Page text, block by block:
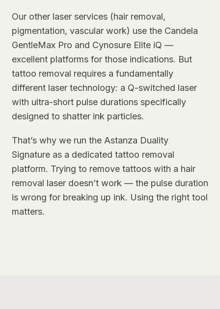
Our other laser services (hair removal,
pigmentation, vascular work) use the Candela
GentleMax Pro and Cynosure Elite iQ —
excellent platforms for those indications. But
tattoo removal requires a fundamentally
different laser technology: a Q-switched laser
with ultra-short pulse durations specifically
designed to shatter ink particles.
That’s why we run the Astanza Duality
Signature as a dedicated tattoo removal
platform. Trying to remove tattoos with a hair
removal laser doesn’t work — the pulse duration
is wrong for breaking up ink. Using the right tool
matters.